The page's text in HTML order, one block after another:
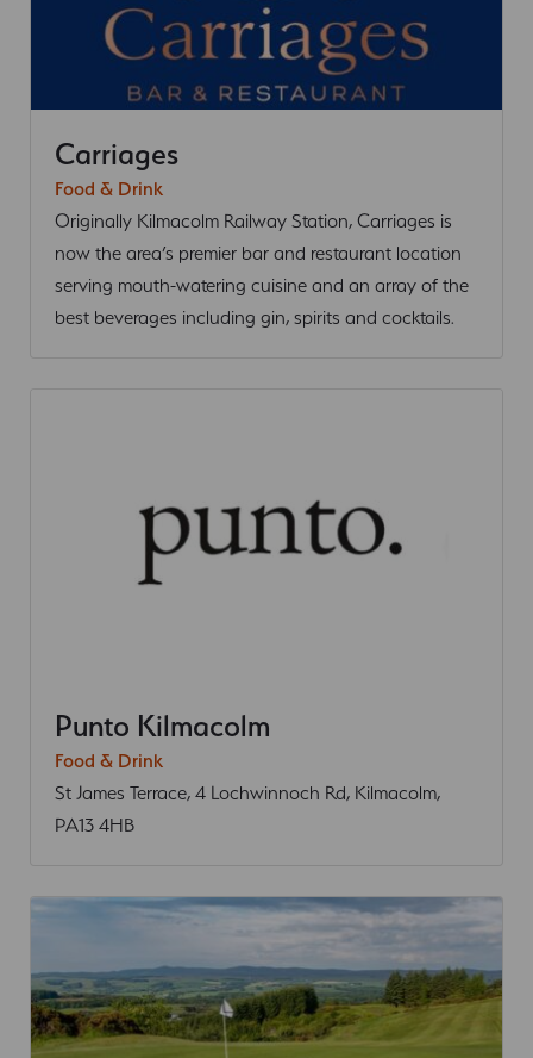
Carriages
Food & Drink
Originally Kilmacolm Railway Station, Carriages is
now the area’s premier bar and restaurant location
serving mouth-watering cuisine and an array of the
best beverages including gin, spirits and cocktails.
Punto Kilmacolm
Food & Drink
St James Terrace, 4 Lochwinnoch Rd, Kilmacolm,
PA13 4HB